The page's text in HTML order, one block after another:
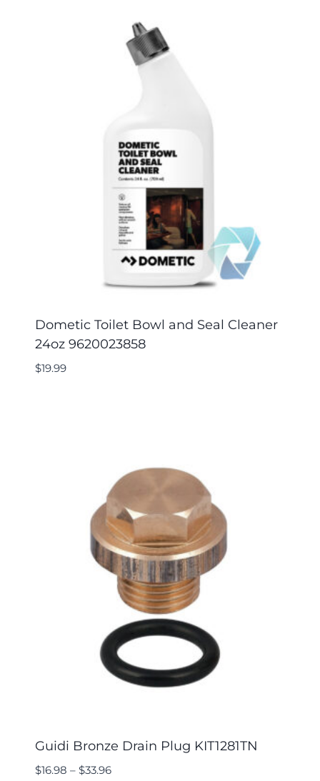
Dometic Toilet Bowl and Seal Cleaner
24oz 9620023858
$19.99
Guidi Bronze Drain Plug KIT1281TN
$16.98 – $33.96